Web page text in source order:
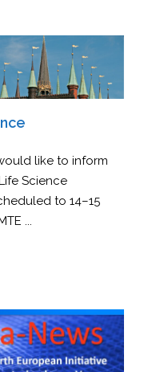
like to inform
Science
to 14–15
...